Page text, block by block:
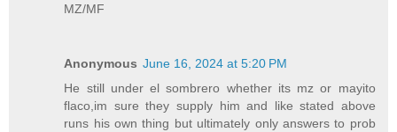
MZ/MF
Anonymous June 16, 2024 at 5:20 PM
He still under el sombrero whether its mz or mayito
flaco,im sure they supply him and like stated above
runs his own thing but ultimately only answers to prob